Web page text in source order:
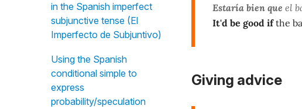
in the Spanish imperfect
subjunctive tense (El
Imperfecto de Subjuntivo)
Using the Spanish
conditional simple to
express
probability/speculation
Estaría bien que el
It'd be good ifthe
Giving advice